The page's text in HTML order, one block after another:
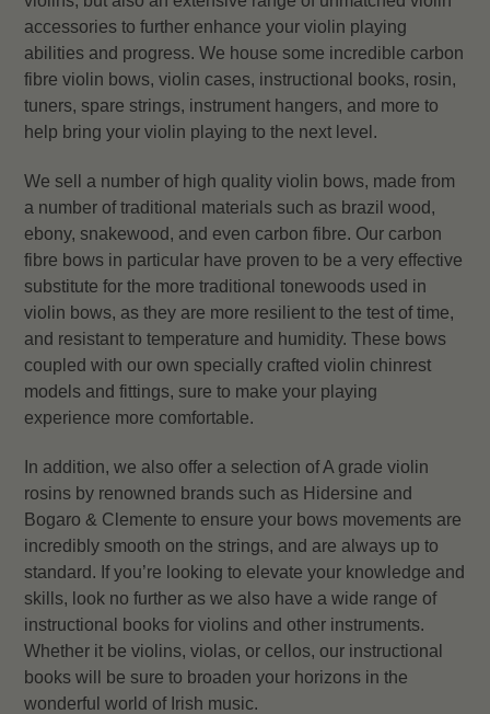
accessories to further enhance your violin playing
abilities and progress. We house some incredible carbon
fibre violin bows, violin cases, instructional books, rosin,
tuners, spare strings, instrument hangers, and more to
help bring your violin playing to the next level.
We sell a number of high quality violin bows, made from
a number of traditional materials such as brazil wood,
ebony, snakewood, and even carbon fibre. Our carbon
fibre bows in particular have proven to be a very effective
substitute for the more traditional tonewoods used in
violin bows, as they are more resilient to the test of time,
and resistant to temperature and humidity. These bows
coupled with our own specially crafted violin chinrest
models and fittings, sure to make your playing
experience more comfortable.
In addition, we also offer a selection of A grade violin
rosins by renowned brands such as Hidersine and
Bogaro & Clemente to ensure your bows movements are
incredibly smooth on the strings, and are always up to
standard. If you’re looking to elevate your knowledge and
skills, look no further as we also have a wide range of
instructional books for violins and other instruments.
Whether it be violins, violas, or cellos, our instructional
books will be sure to broaden your horizons in the
wonderful world of Irish music.